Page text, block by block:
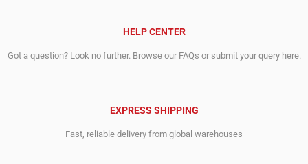
HELP CENTER
Got a question? Look no further. Browse our FAQs or submit your query here.
EXPRESS SHIPPING
Fast, reliable delivery from global warehouses